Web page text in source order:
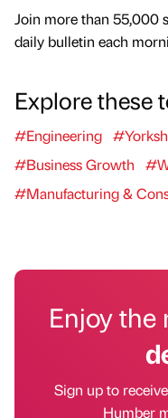
Join more than 55,000
daily bulletin each
Explore these
#Engineering
#Business Growth
#Manufacturing &
Enjoy the
Sign up to
Humber